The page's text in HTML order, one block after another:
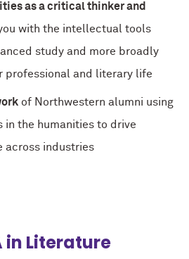
as a critical thinker and
with the intellectual tools
study and more broadly
professional and literary life
of Northwestern alumni using
in the humanities to drive
across industries
in Literature